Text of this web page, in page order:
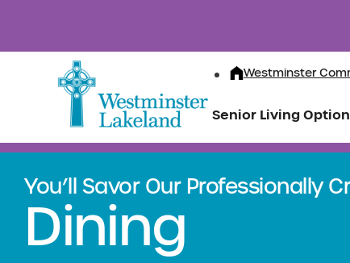
Westminster
Senior Living
You’ll Savor Our Professionally
Dining